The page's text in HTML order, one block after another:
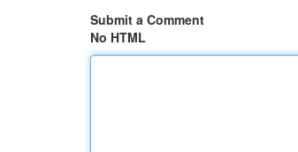
Submit a Comment
No HTML